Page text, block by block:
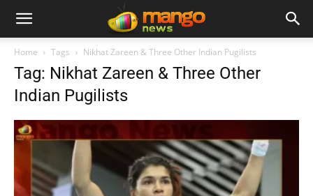
Home Tags Nikhat Zareen & Three Other Indian Pugilists
Tag: Nikhat Zareen & Three Other
Indian Pugilists